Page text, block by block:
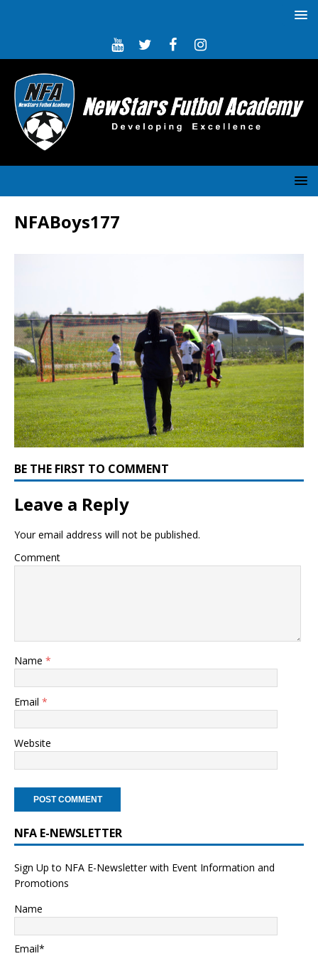
NFABoys177
BE THE FIRST TO COMMENT
Leave a Reply
Your email address will not be published.
Comment
Name *
Email *
Website
NFA E-NEWSLETTER
Sign Up to NFA E-Newsletter with Event Information and
Promotions
Name
Email*